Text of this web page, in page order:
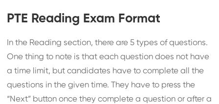
PTE Reading Exam Format
In the Reading section, there are 5 types of questions.
One thing to note is that each question does not have
a time limit, but candidates have to complete all the
questions in the given time. They have to press the
“Next” button once they complete a question or after a